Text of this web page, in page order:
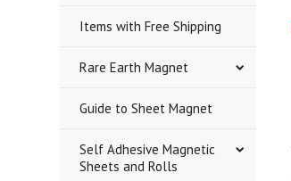
Items with Free Shipping
Rare Earth Magnet
Guide to Sheet Magnet
Self Adhesive Magnetic
Sheets and Rolls